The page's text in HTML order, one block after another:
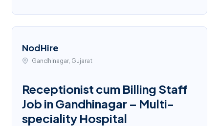
NodHire
Gandhinagar, Gujarat
Receptionist cum Billing Staff
Job in Gandhinagar – Multi-
speciality Hospital